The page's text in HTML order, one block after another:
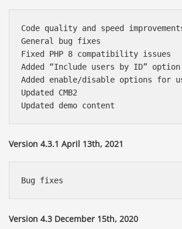
Code quality and speed
General bug fixes
Fixed PHP 8 compatibility issues
Added “Include users by ID”
Added enable/disable options
Updated CMB2
Version 4.3.1 April 13th, 2021
Version 4.3 December 15th, 2020